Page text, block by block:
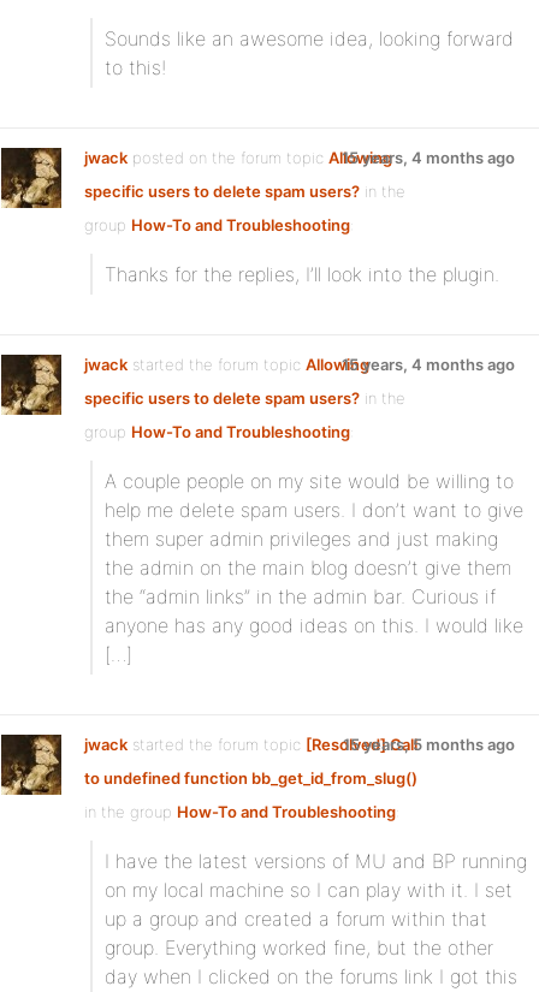
Sounds like an awesome idea, looking forward
to this!
jwack posted on the forum topic Allowing
specific users to delete spam users? in the
group How-To and Troubleshooting:
15 years, 4 months ago
Thanks for the replies, I’ll look into the plugin.
jwack started the forum topic Allowing
specific users to delete spam users? in the
group How-To and Troubleshooting:
15 years, 4 months ago
A couple people on my site would be willing to
help me delete spam users. I don’t want to give
them super admin privileges and just making
the admin on the main blog doesn’t give them
the “admin links” in the admin bar. Curious if
anyone has any good ideas on this. I would like
[…]
jwack started the forum topic [Resolved] Call
to undefined function bb_get_id_from_slug()
in the group How-To and Troubleshooting:
15 years, 5 months ago
I have the latest versions of MU and BP running
on my local machine so I can play with it. I set
up a group and created a forum within that
group. Everything worked fine, but the other
day when I clicked on the forums link I got this